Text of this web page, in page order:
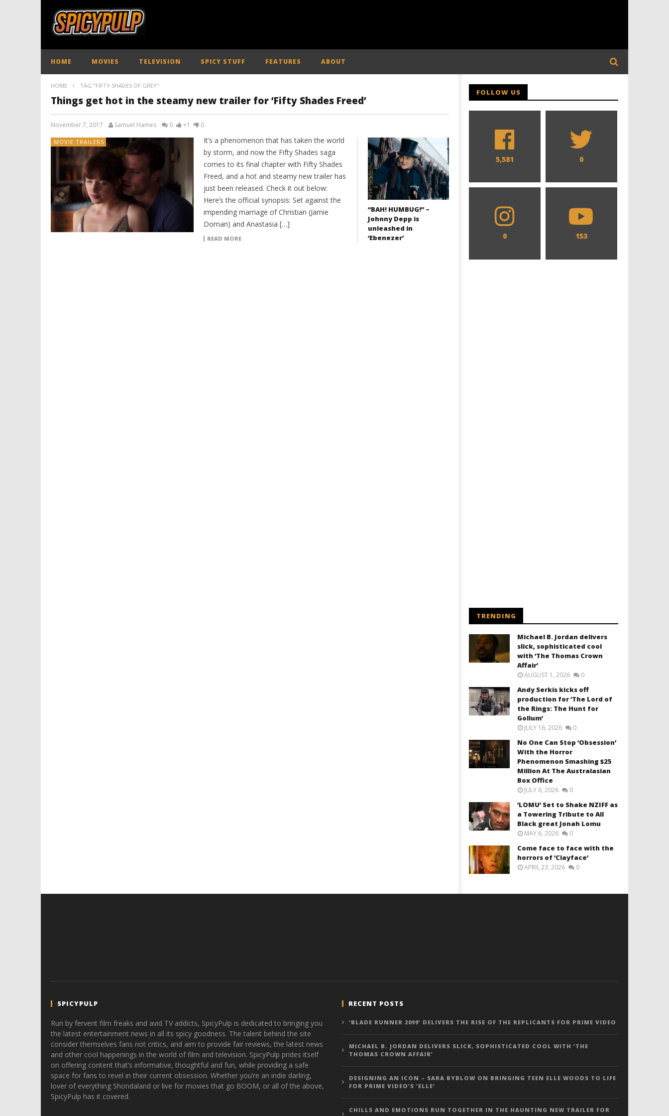
HOME MOVIES TELEVISION SPICY STUFF FEATURES ABOUT
HOME TAG "FIFTY SHADES OF GREY"
Things get hot in the steamy new trailer for ‘Fifty Shades Freed’
November 7, 2017 Samuel Hames 0 +1 0
MOVIE TRAILERS
It’s a phenomenon that has taken the world
by storm, and now the Fifty Shades saga
comes to its final chapter with Fifty Shades
Freed, and a hot and steamy new trailer has
just been released. Check it out below:
Here’s the official synopsis: Set against the
impending marriage of Christian (Jamie
Dornan) and Anastasia […]
READ MORE
“BAH! HUMBUG!” –
Johnny Depp is
unleashed in
‘Ebenezer’
FOLLOW US
5,581 0
0 153
TRENDING
Michael B. Jordan delivers
slick, sophisticated cool
with ‘The Thomas Crown
Affair’
AUGUST 1, 2026 0
Andy Serkis kicks off
production for ‘The Lord of
the Rings: The Hunt for
Gollum’
JULY 16, 2026 0
No One Can Stop ‘Obsession’
With the Horror
Phenomenon Smashing $25
Million At The Australasian
Box Office
JULY 6, 2026 0
‘LOMU’ Set to Shake NZIFF as
a Towering Tribute to All
Black great Jonah Lomu
MAY 6, 2026 0
Come face to face with the
horrors of ‘Clayface’
APRIL 23, 2026 0
SPICYPULP
Run by fervent film freaks and avid TV addicts, SpicyPulp is dedicated to bringing you
the latest entertainment news in all its spicy goodness. The talent behind the site
consider themselves fans not critics, and aim to provide fair reviews, the latest news
and other cool happenings in the world of film and television. SpicyPulp prides itself
on offering content that’s informative, thoughtful and fun, while providing a safe
space for fans to revel in their current obsession. Whether you’re an indie darling,
lover of everything Shondaland or live for movies that go BOOM, or all of the above,
SpicyPulp has it covered.
RECENT POSTS
‘BLADE RUNNER 2099’ DELIVERS THE RISE OF THE REPLICANTS FOR PRIME VIDEO
MICHAEL B. JORDAN DELIVERS SLICK, SOPHISTICATED COOL WITH ‘THE
THOMAS CROWN AFFAIR’
DESIGNING AN ICON – SARA BYBLOW ON BRINGING TEEN ELLE WOODS TO LIFE
FOR PRIME VIDEO’S ‘ELLE’
CHILLS AND EMOTIONS RUN TOGETHER IN THE HAUNTING NEW TRAILER FOR